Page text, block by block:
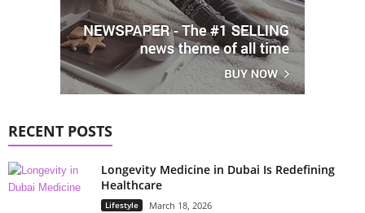
RECENT POSTS
Longevity Medicine in Dubai Is Redefining
Healthcare
Lifestyle March 18, 2026